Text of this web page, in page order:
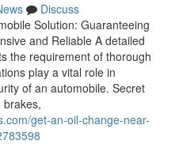
Discuss
Solution: Guaranteeing
and Reliable A detailed
the requirement of thorough
play a vital role in
of an automobile. Secret
brakes,
get-an-oil-change-near-